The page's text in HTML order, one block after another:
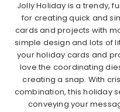
Jolly Holiday is a trendy,
for creating quick and
cards and projects with
simple design and lots of
your holiday cards and
love the coordinating
creating a snap. With
combination, this holiday
conveying your